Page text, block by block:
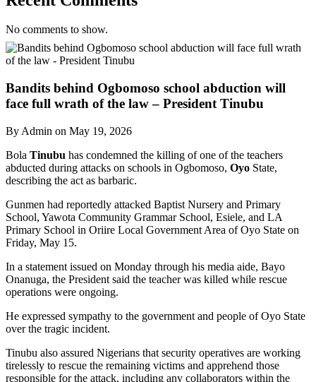
No comments to show.
Bandits behind Ogbomoso school abduction will
face full wrath of the law – President Tinubu
By Admin on May 19, 2026
Bola Tinubu has condemned the killing of one of the teachers
abducted during attacks on schools in Ogbomoso, Oyo State,
describing the act as barbaric.
Gunmen had reportedly attacked Baptist Nursery and Primary
School, Yawota Community Grammar School, Esiele, and LA
Primary School in Oriire Local Government Area of Oyo State on
Friday, May 15.
In a statement issued on Monday through his media aide, Bayo
Onanuga, the President said the teacher was killed while rescue
operations were ongoing.
He expressed sympathy to the government and people of Oyo State
over the tragic incident.
Tinubu also assured Nigerians that security operatives are working
tirelessly to rescue the remaining victims and apprehend those
responsible for the attack, including any collaborators within the